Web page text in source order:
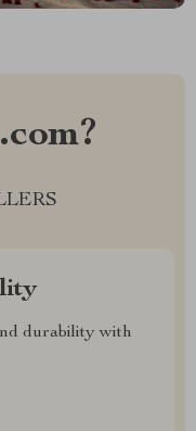
durability with